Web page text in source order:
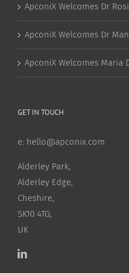
ApconiX Welcomes Dr
ApconiX Welcomes Dr
ApconiX Welcomes Maria
GET IN TOUCH
e: hello@apconix.com
Alderley Park,
Alderley Edge,
Cheshire,
SK10 4TG,
UK